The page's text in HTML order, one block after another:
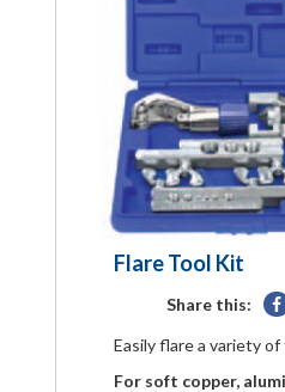
Flare Tool Kit
Share this:
Easily flare a variety
For soft copper,